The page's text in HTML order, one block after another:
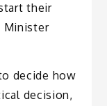
their
Minister
decide how
decision,